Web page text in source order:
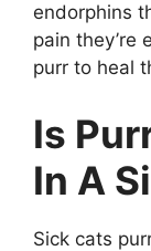
endorphins
pain they’re
purr to heal
Is
In A
Sick cats